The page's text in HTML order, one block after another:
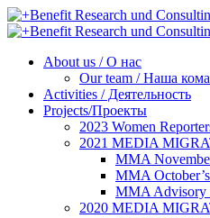
About us / О нас
Our team / Наша
Activities / Деятельность
Projects/Проекты
2023 Women
2021 MEDIA
MMA
MMA
MMA Advisory
2020 MEDIA